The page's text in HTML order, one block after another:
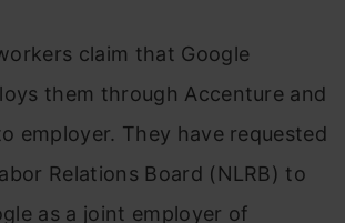
claim that Google
them through Accenture and
employer. They have requested
Relations Board (NLRB) to
as a joint employer of